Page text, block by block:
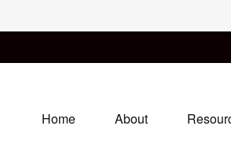
Home About